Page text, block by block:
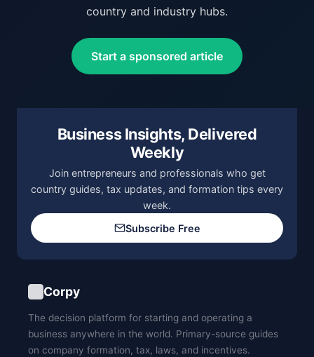
country and industry hubs.
Start a sponsored article
Business Insights, Delivered
Weekly
Join entrepreneurs and professionals who get
country guides, tax updates, and formation tips every
week.
Subscribe Free
Corpy
The decision platform for starting and operating a
business anywhere in the world. Primary-source guides
on company formation, tax, laws, and incentives.